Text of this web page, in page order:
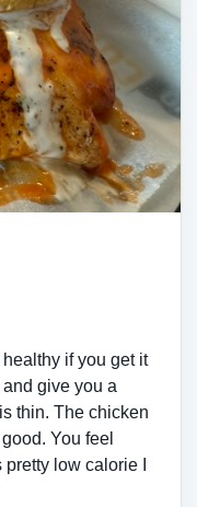
if you get it
give you a
thin. The chicken
You feel
low calorie I